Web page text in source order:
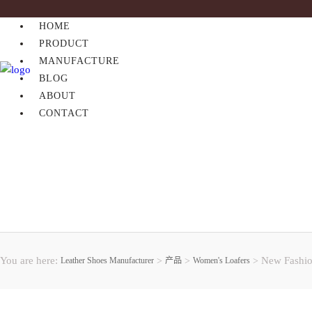
HOME
PRODUCT
MANUFACTURE
BLOG
ABOUT
CONTACT
You are here: Leather Shoes Manufacturer > 产品 > Women's Loafers > New